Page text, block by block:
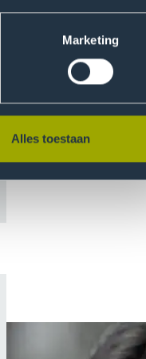
Marketing
Alles toestaan